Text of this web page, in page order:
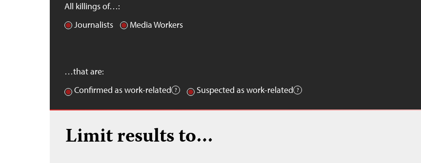
All killings of…:
Journalists
Media Workers
…that are:
Confirmed as work-related
Suspected as work-related
Limit results to…